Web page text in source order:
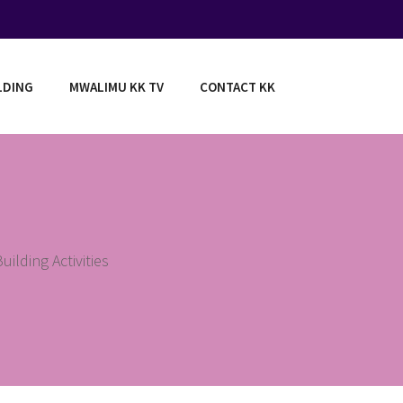
MWALIMU KK TV CONTACT KK
Activities